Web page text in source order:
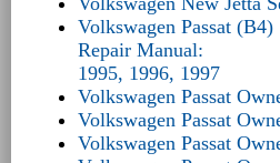
Volkswagen Passat (B4)
Repair Manual:
1995, 1996, 1997
Volkswagen Passat
Volkswagen Passat
Volkswagen Passat